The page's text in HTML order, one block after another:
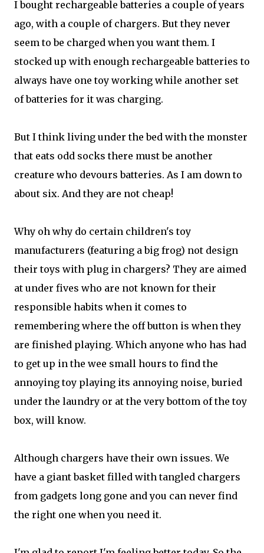
I bought rechargeable batteries a couple of years
ago, with a couple of chargers. But they never
seem to be charged when you want them. I
stocked up with enough rechargeable batteries to
always have one toy working while another set
of batteries for it was charging.
But I think living under the bed with the monster
that eats odd socks there must be another
creature who devours batteries. As I am down to
about six. And they are not cheap!
Why oh why do certain children's toy
manufacturers (featuring a big frog) not design
their toys with plug in chargers? They are aimed
at under fives who are not known for their
responsible habits when it comes to
remembering where the off button is when they
are finished playing. Which anyone who has had
to get up in the wee small hours to find the
annoying toy playing its annoying noise, buried
under the laundry or at the very bottom of the toy
box, will know.
Although chargers have their own issues. We
have a giant basket filled with tangled chargers
from gadgets long gone and you can never find
the right one when you need it.